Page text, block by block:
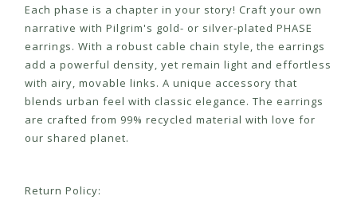
Each phase is a chapter in your story! Craft your own
narrative with Pilgrim's gold- or silver-plated PHASE
earrings. With a robust cable chain style, the earrings
add a powerful density, yet remain light and effortless
with airy, movable links. A unique accessory that
blends urban feel with classic elegance. The earrings
are crafted from 99% recycled material with love for
our shared planet.
Return Policy: